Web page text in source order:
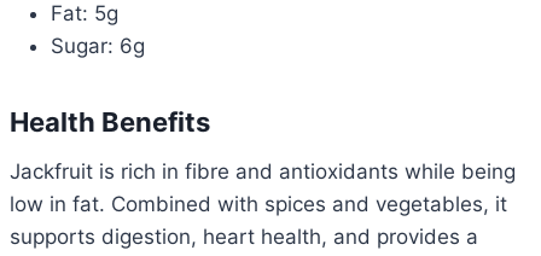
Fat: 5g
Sugar: 6g
Health Benefits
Jackfruit is rich in fibre and antioxidants while being
low in fat. Combined with spices and vegetables, it
supports digestion, heart health, and provides a